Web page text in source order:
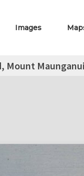
Images
Mount Maunganui